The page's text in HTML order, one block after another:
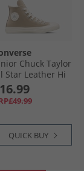
Chuck Taylor
Star Leather Hi
Lining
Vintage
​Egret/​Egret
QUICK BUY